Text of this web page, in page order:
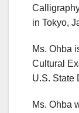
in Tokyo,
Ms. Ohba
Cultural
U.S. State
Ms. Ohba